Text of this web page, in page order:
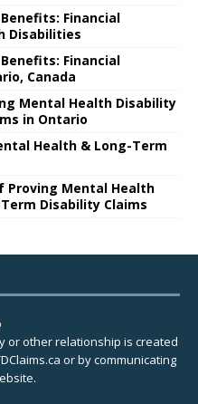
Financial
Disabilities
Financial
Canada
Mental Health Disability
in Ontario
Health & Long-Term
Proving Mental Health
Disability Claims
or other relationship is created
or by communicating